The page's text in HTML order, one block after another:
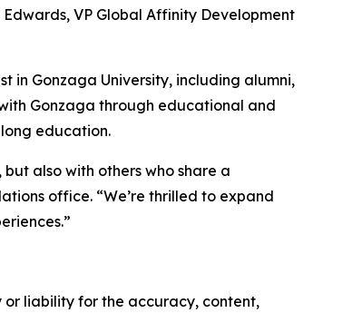
VP Global Affinity Development
in Gonzaga University, including alumni,
Gonzaga through educational and
education.
also with others who share a
office. “We’re thrilled to expand
or liability for the accuracy, content,